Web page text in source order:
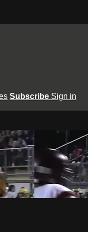
Subscribe Sign in